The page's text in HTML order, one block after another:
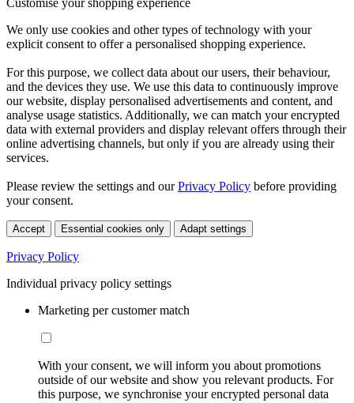
We only use cookies and other types of technology with your
explicit consent to offer a personalised shopping experience.
For this purpose, we collect data about our users, their behaviour,
and the devices they use. We use this data to continuously improve
our website, display personalised advertisements and content, and
analyse usage statistics. Additionally, we can match your encrypted
data with external providers and display relevant offers through their
online advertising channels, but only if you are already using their
services.
Please review the settings and ourPrivacy Policy before providing
your consent.
Accept Essential cookies only Adapt settings
Privacy Policy
Individual privacy policy settings
Marketing per customer match
With your consent, we will inform you about promotions
outside of our website and show you relevant products. For
this purpose, we synchronise your encrypted personal data